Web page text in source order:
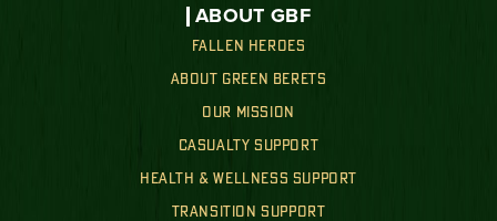
ABOUT GBF
FALLEN HEROES
ABOUT GREEN BERETS
OUR MISSION
CASUALTY SUPPORT
HEALTH & WELLNESS SUPPORT
TRANSITION SUPPORT